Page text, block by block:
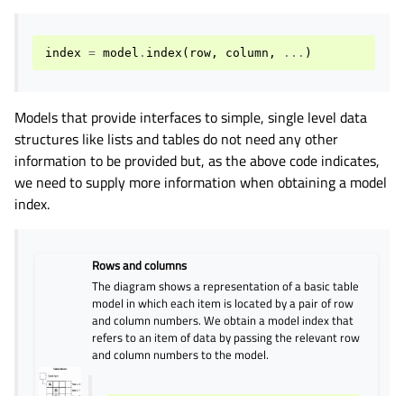
index = model . index ( row , column , ... )
Models that provide interfaces to simple, single level data
structures like lists and tables do not need any other
information to be provided but, as the above code indicates,
we need to supply more information when obtaining a model
index.
Rows and columns
The diagram shows a representation of a basic table
model in which each item is located by a pair of row
and column numbers. We obtain a model index that
refers to an item of data by passing the relevant row
and column numbers to the model.